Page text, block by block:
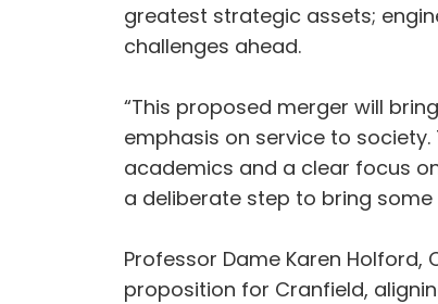
greatest strategic assets;
challenges ahead.
“This proposed merger will
emphasis on service to
academics and a clear focus
a deliberate step to bring
Professor Dame Karen Holford,
proposition for Cranfield,